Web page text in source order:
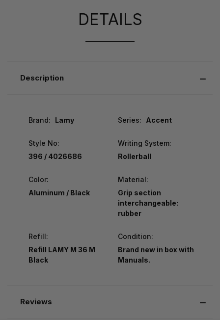
DETAILS
Description
Brand: Lamy Series: Accent
Style No:
396 / 4026686
Writing System:
Rollerball
Color:
Aluminum / Black
Material:
Grip section
interchangeable:
rubber
Refill:
Refill LAMY M 36 M
Black
Condition:
Brand new in box with
Manuals.
Reviews